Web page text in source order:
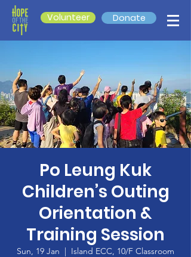
Volunteer Donate
Po Leung Kuk
Children’s Outing
Orientation &
Training Session
Sun, 19 Jan
  |
Island ECC, 10/F Classroom